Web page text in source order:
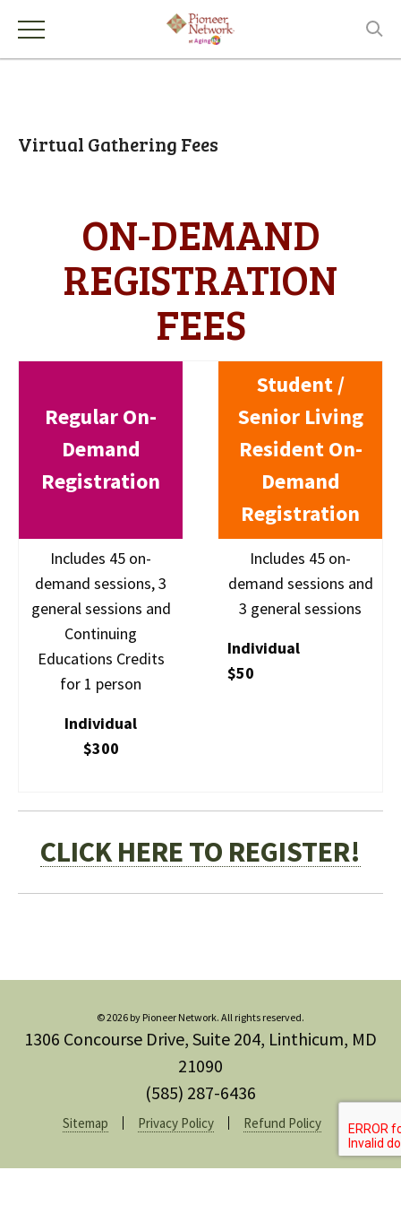
Virtual Gathering Fees
ON-DEMAND
REGISTRATION
FEES
Regular On-
Demand
Registration
Student /
Senior Living
Resident On-
Demand
Registration
Includes 45 on-
demand sessions, 3
general sessions and
Continuing
Educations Credits
for 1 person
Individual
$300
Includes 45 on-
demand sessions and
3 general sessions
Individual
$50
CLICK HERE TO REGISTER!
© 2026 by Pioneer Network. All rights reserved.
1306 Concourse Drive, Suite 204, Linthicum, MD
21090
(585) 287-6436
Sitemap Privacy Policy Refund Policy